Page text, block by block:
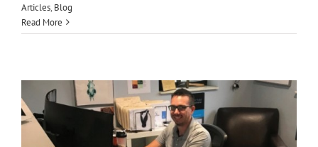
Articles, Blog
Read More